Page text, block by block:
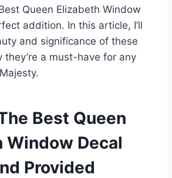
Queen Elizabeth Window
addition. In this article, I’ll
and significance of these
they’re a must-have for any
Best Queen
Window Decal
Provided